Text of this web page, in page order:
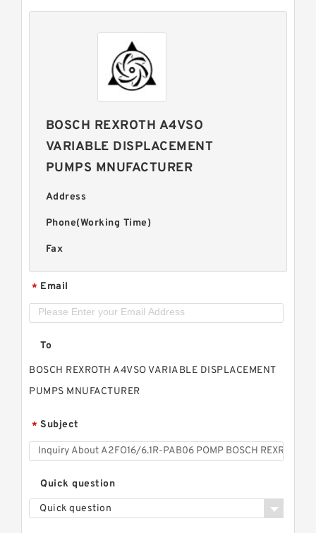
BOSCH REXROTH A4VSO
VARIABLE DISPLACEMENT
PUMPS MNUFACTURER
Address
Phone(Working Time)
Fax
* Email
To
BOSCH REXROTH A4VSO VARIABLE DISPLACEMENT
PUMPS MNUFACTURER
* Subject
Quick question
Quick question